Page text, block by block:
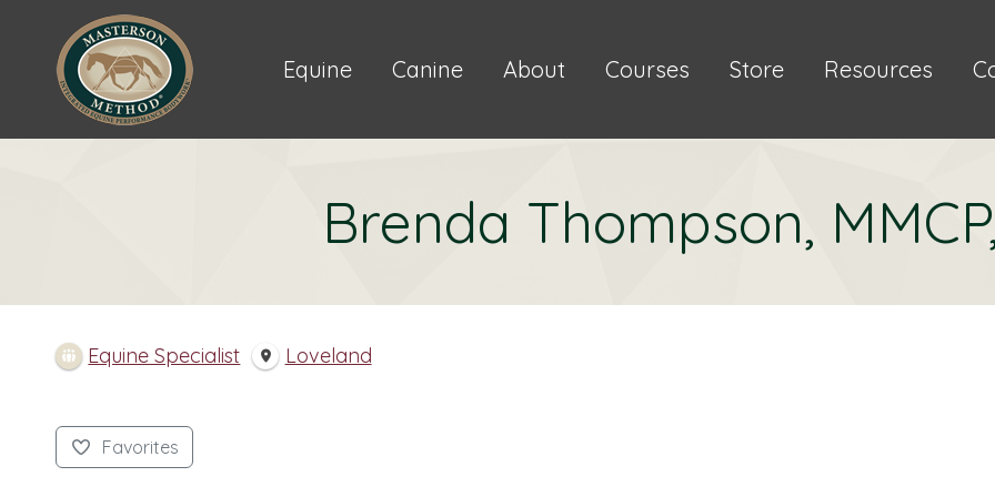
Equine Canine About Courses Store Resources
Brenda Thompson,
Equine Specialist Loveland
Favorites